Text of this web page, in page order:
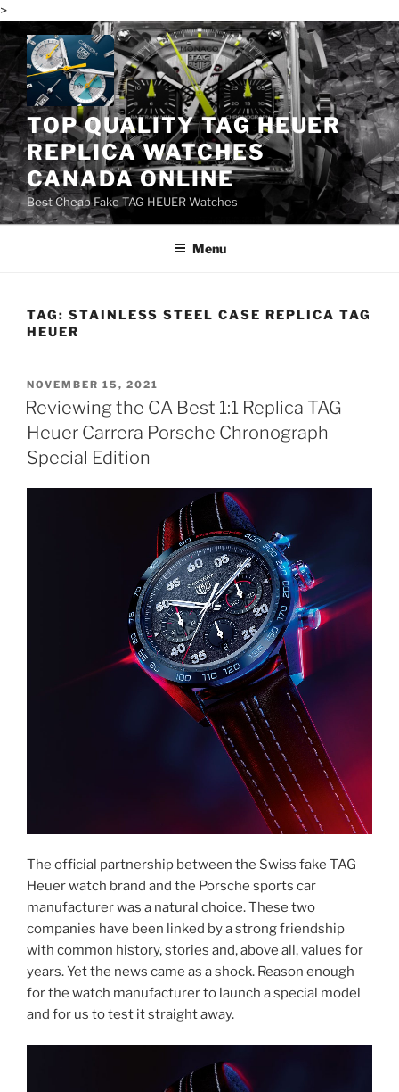
>
Skip
to
content
TOP QUALITY TAG HEUER
REPLICA WATCHES
CANADA ONLINE
Best Cheap Fake TAG HEUER Watches
Menu
TAG: STAINLESS STEEL CASE REPLICA TAG
HEUER
POSTED
ON
NOVEMBER 15, 2021
Reviewing the CA Best 1:1 Replica TAG
Heuer Carrera Porsche Chronograph
Special Edition
The official partnership between the Swiss fake TAG
Heuer watch brand and the Porsche sports car
manufacturer was a natural choice. These two
companies have been linked by a strong friendship
with common history, stories and, above all, values for
years. Yet the news came as a shock. Reason enough
for the watch manufacturer to launch a special model
and for us to test it straight away.